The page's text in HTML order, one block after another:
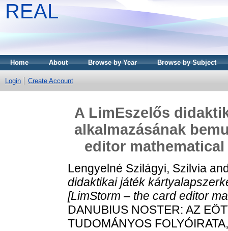
REAL
Home About Browse by Year Browse by Subject
Login Create Account
A LimEszelős
alkalmazásának
editor
Lengyelné Szilágyi, Szilvia
didaktikai játék
[LimStorm – the card editor
DANUBIUS NOSTER: AZ
TUDOMÁNYOS